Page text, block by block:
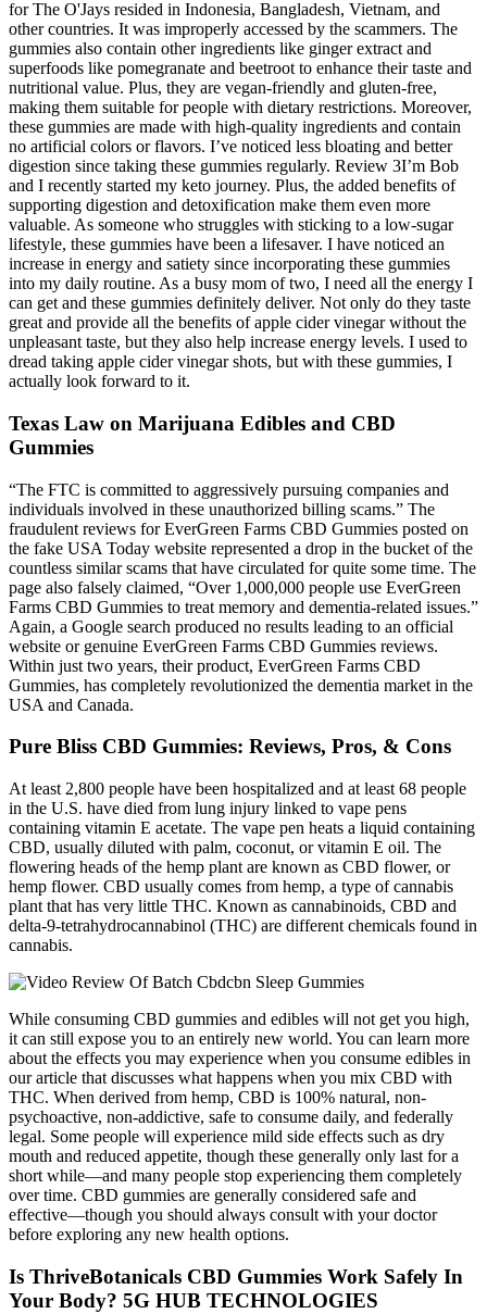
for The O'Jays resided in Indonesia, Bangladesh, Vietnam, and
other countries. It was improperly accessed by the scammers. The
gummies also contain other ingredients like ginger extract and
superfoods like pomegranate and beetroot to enhance their taste and
nutritional value. Plus, they are vegan-friendly and gluten-free,
making them suitable for people with dietary restrictions. Moreover,
these gummies are made with high-quality ingredients and contain
no artificial colors or flavors. I’ve noticed less bloating and better
digestion since taking these gummies regularly. Review 3I’m Bob
and I recently started my keto journey. Plus, the added benefits of
supporting digestion and detoxification make them even more
valuable. As someone who struggles with sticking to a low-sugar
lifestyle, these gummies have been a lifesaver. I have noticed an
increase in energy and satiety since incorporating these gummies
into my daily routine. As a busy mom of two, I need all the energy I
can get and these gummies definitely deliver. Not only do they taste
great and provide all the benefits of apple cider vinegar without the
unpleasant taste, but they also help increase energy levels. I used to
dread taking apple cider vinegar shots, but with these gummies, I
actually look forward to it.
Texas Law on Marijuana Edibles and CBD
Gummies
“The FTC is committed to aggressively pursuing companies and
individuals involved in these unauthorized billing scams.” The
fraudulent reviews for EverGreen Farms CBD Gummies posted on
the fake USA Today website represented a drop in the bucket of the
countless similar scams that have circulated for quite some time. The
page also falsely claimed, “Over 1,000,000 people use EverGreen
Farms CBD Gummies to treat memory and dementia-related issues.”
Again, a Google search produced no results leading to an official
website or genuine EverGreen Farms CBD Gummies reviews.
Within just two years, their product, EverGreen Farms CBD
Gummies, has completely revolutionized the dementia market in the
USA and Canada.
Pure Bliss CBD Gummies: Reviews, Pros, & Cons
At least 2,800 people have been hospitalized and at least 68 people
in the U.S. have died from lung injury linked to vape pens
containing vitamin E acetate. The vape pen heats a liquid containing
CBD, usually diluted with palm, coconut, or vitamin E oil. The
flowering heads of the hemp plant are known as CBD flower, or
hemp flower. CBD usually comes from hemp, a type of cannabis
plant that has very little THC. Known as cannabinoids, CBD and
delta-9-tetrahydrocannabinol (THC) are different chemicals found in
cannabis.
While consuming CBD gummies and edibles will not get you high,
it can still expose you to an entirely new world. You can learn more
about the effects you may experience when you consume edibles in
our article that discusses what happens when you mix CBD with
THC. When derived from hemp, CBD is 100% natural, non-
psychoactive, non-addictive, safe to consume daily, and federally
legal. Some people will experience mild side effects such as dry
mouth and reduced appetite, though these generally only last for a
short while—and many people stop experiencing them completely
over time. CBD gummies are generally considered safe and
effective—though you should always consult with your doctor
before exploring any new health options.
Is ThriveBotanicals CBD Gummies Work Safely In
Your Body? 5G HUB TECHNOLOGIES